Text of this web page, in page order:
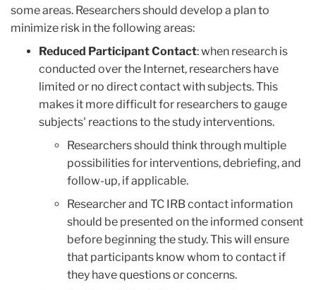
some areas. Researchers should develop a plan to
minimize risk in the following areas:
Reduced Participant Contact: when research is
conducted over the Internet, researchers have
limited or no direct contact with subjects. This
makes it more difficult for researchers to gauge
subjects' reactions to the study interventions.
Researchers should think through multiple
possibilities for interventions, debriefing, and
follow-up, if applicable.
Researcher and TC IRB contact information
should be presented on the informed consent
before beginning the study. This will ensure
that participants know whom to contact if
they have questions or concerns.